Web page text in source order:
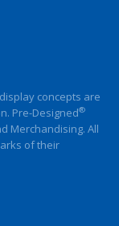
concepts are
Pre-Designed®
Merchandising. All
of their